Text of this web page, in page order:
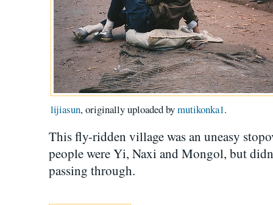
lijiasun, originally uploaded bymutikonka1.
This fly-ridden village was an uneasy
people were Yi, Naxi and Mongol, but
passing through.